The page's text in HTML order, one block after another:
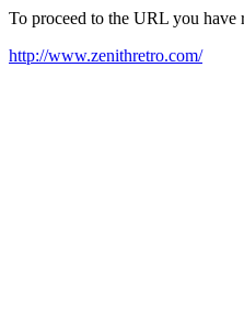
To proceed to the URL you
http://www.zenithretro.com/